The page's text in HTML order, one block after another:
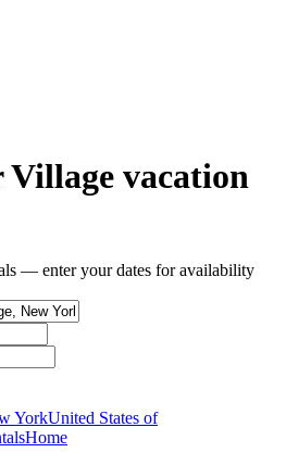
Village vacation
— enter your dates for availability
YorkUnited States of
Home